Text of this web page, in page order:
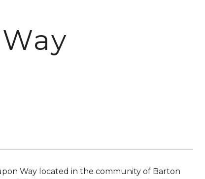
Way located in the community of Barton